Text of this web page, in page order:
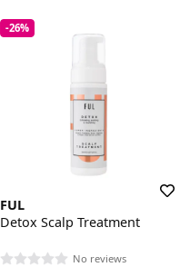
-26%
FUL
Detox Scalp Treatment
No reviews